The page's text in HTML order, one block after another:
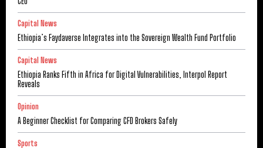
Capital News
Ethiopia’s Faydaverse Integrates into the Sovereign Wealth Fund Portfolio
Capital News
Ethiopia Ranks Fifth in Africa for Digital Vulnerabilities, Interpol Report
Reveals
Opinion
A Beginner Checklist for Comparing CFD Brokers Safely
Sports